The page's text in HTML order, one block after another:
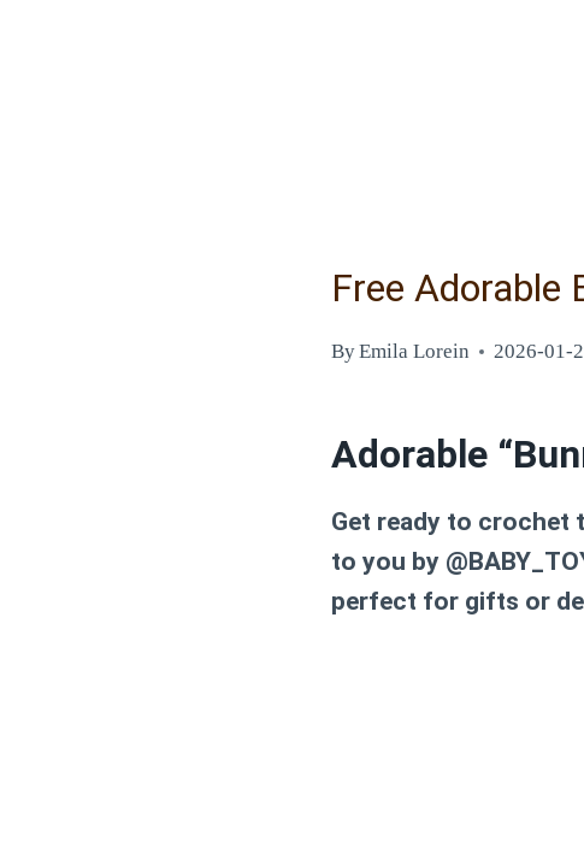
Free Adorable
ByEmila Lorein 2026-01-
Adorable
Get ready to crochet
to you by
perfect for gifts or